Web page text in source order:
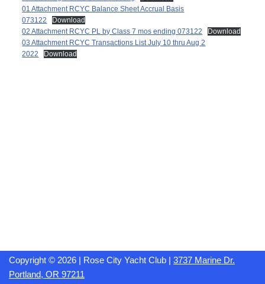
01 Attachment RCYC Balance Sheet Accrual Basis
073122
Download
02 Attachment RCYC PL by Class 7 mos ending 073122
Download
03 Attachment RCYC Transactions List July 10 thru Aug 2
2022
Download
Copyright © 2026 | Rose City Yacht Club | 3737 Marine Dr.
Portland, OR 97211